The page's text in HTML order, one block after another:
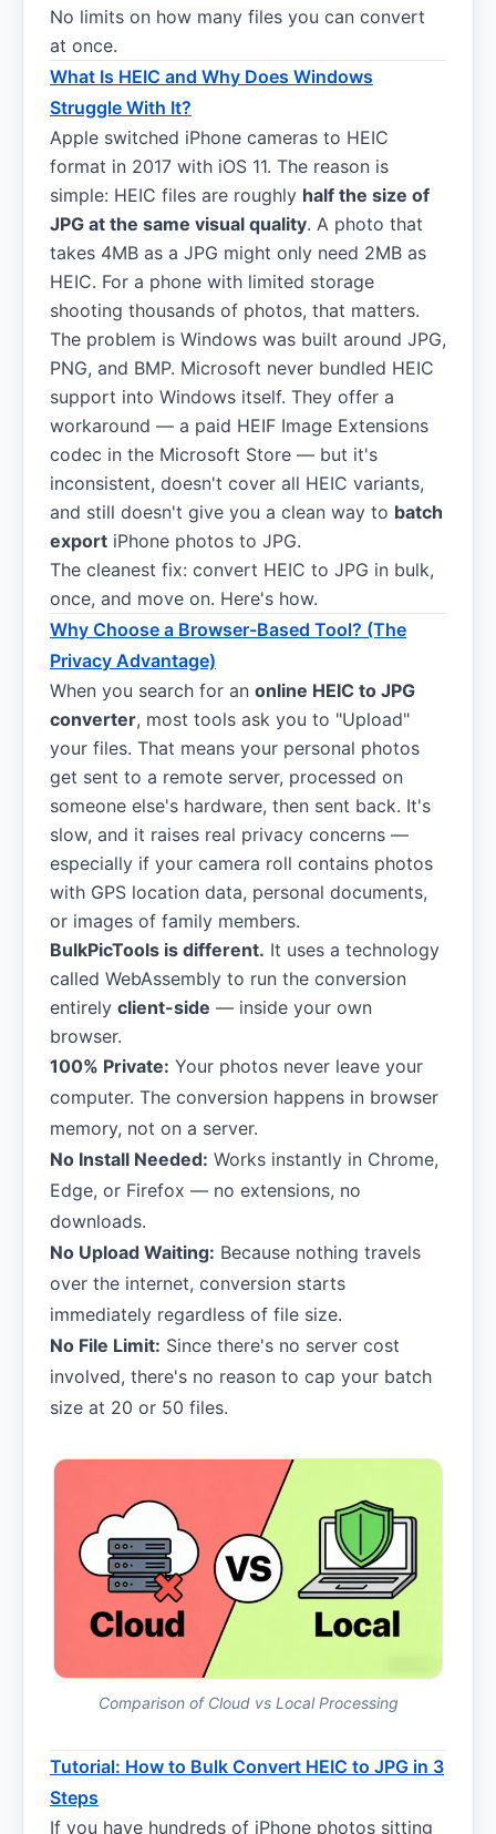
No limits on how many files you can convert
at once.
What Is HEIC and Why Does Windows
Struggle With It?
Apple switched iPhone cameras to HEIC
format in 2017 with iOS 11. The reason is
simple: HEIC files are roughly half the size of
JPG at the same visual quality. A photo that
takes 4MB as a JPG might only need 2MB as
HEIC. For a phone with limited storage
shooting thousands of photos, that matters.
The problem is Windows was built around JPG,
PNG, and BMP. Microsoft never bundled HEIC
support into Windows itself. They offer a
workaround — a paid HEIF Image Extensions
codec in the Microsoft Store — but it's
inconsistent, doesn't cover all HEIC variants,
and still doesn't give you a clean way to batch
export iPhone photos to JPG.
The cleanest fix: convert HEIC to JPG in bulk,
once, and move on. Here's how.
Why Choose a Browser-Based Tool? (The
Privacy Advantage)
When you search for an online HEIC to JPG
converter, most tools ask you to "Upload"
your files. That means your personal photos
get sent to a remote server, processed on
someone else's hardware, then sent back. It's
slow, and it raises real privacy concerns —
especially if your camera roll contains photos
with GPS location data, personal documents,
or images of family members.
BulkPicTools is different. It uses a technology
called WebAssembly to run the conversion
entirely client-side — inside your own
browser.
100% Private: Your photos never leave your
computer. The conversion happens in browser
memory, not on a server.
No Install Needed: Works instantly in Chrome,
Edge, or Firefox — no extensions, no
downloads.
No Upload Waiting: Because nothing travels
over the internet, conversion starts
immediately regardless of file size.
No File Limit: Since there's no server cost
involved, there's no reason to cap your batch
size at 20 or 50 files.
Comparison of Cloud vs Local Processing
Tutorial: How to Bulk Convert HEIC to JPG in 3
Steps
If you have hundreds of iPhone photos sitting